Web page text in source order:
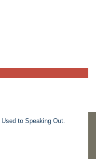
to Speaking Out.